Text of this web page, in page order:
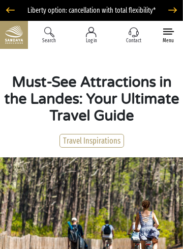
Last-minute deals for August
Search Log in Contact Menu
Must-See Attractions in
the Landes: Your Ultimate
Travel Guide
Travel Inspirations